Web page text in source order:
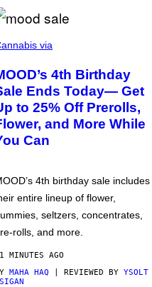
via
4th Birthday
Ends Today— Get
to 25% Off Prerolls,
and More While
Can
4th birthday sale includes
entire lineup of flower,
seltzers, concentrates,
rolls, and more.
MINUTES AGO
MAHA HAQ | REVIEWED BY YSOLT